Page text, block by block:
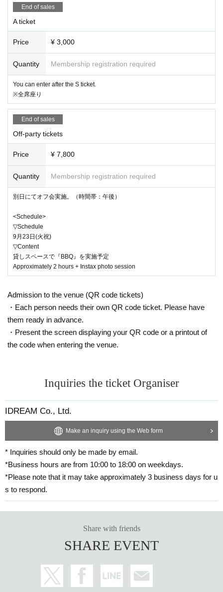
n advance.
monetary compensation for the use of any photographs or
footage taken for commercial purposes such as promotion
al videos.
※4 物販はライブ前後、特典会はライブ後に実施。現金のみ対
応
End of sales
A ticket
Price ¥ 3,000
Quantity Membership registration required
You can enter after the S ticket.
※全席座り
End of sales
Off-party tickets
Price ¥ 7,800
Quantity Membership registration required
別日にてオフ会実施。（時間帯：午後）
<Schedule>
▽Schedule
9月23日(火祝)
▽Content
貸しスペースで『BBQ』を実施予定
Approximately 2 hours + Instax photo session
Admission to the venue (QR code tickets)
・Each person needs their own QR code ticket. Please have
them ready in advance.
・Present the screen displaying your QR code or a printout of
the code when entering the venue.
Inquiries the ticket Organiser
IDREAM Co., Ltd.
Make an inquiry using the Web form
* Inquiries should only be made by email.
*Business hours are from 10:00 to 18:00 on weekdays.
*Please note that it may take approximately 3 business days for u
s to respond.
Share with friends
SHARE EVENT